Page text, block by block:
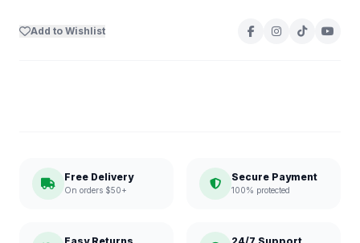
Add to Wishlist
Free Delivery
On orders $50+
Secure Payment
100% protected